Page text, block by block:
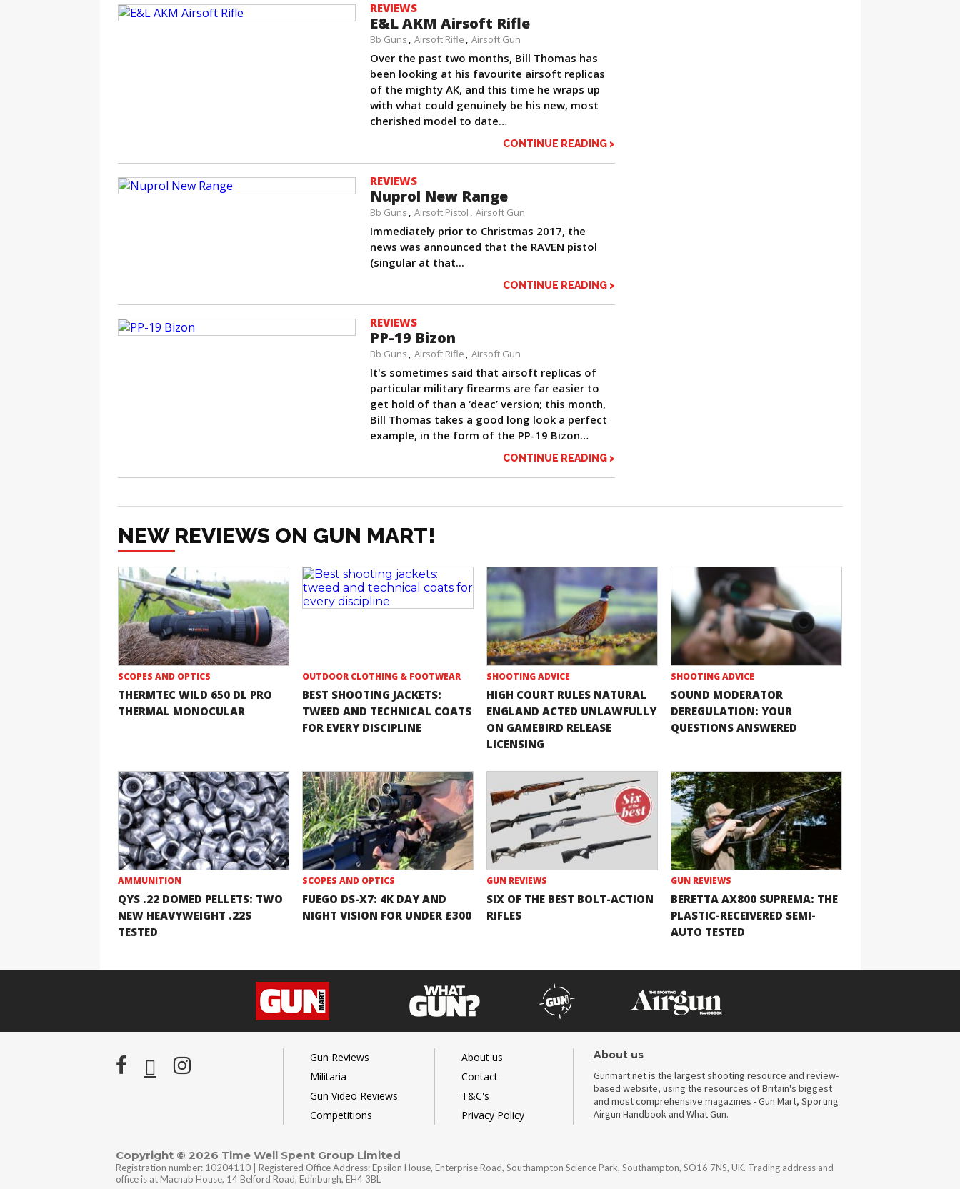
REVIEWS
E&L AKM Airsoft Rifle
Bb Guns Airsoft Rifle Airsoft Gun
Over the past two months, Bill Thomas has
been looking at his favourite airsoft replicas
of the mighty AK, and this time he wraps up
with what could genuinely be his new, most
cherished model to date…
CONTINUE READING >
REVIEWS
Nuprol New Range
Bb Guns Airsoft Pistol Airsoft Gun
Immediately prior to Christmas 2017, the
news was announced that the RAVEN pistol
(singular at that...
CONTINUE READING >
REVIEWS
PP-19 Bizon
Bb Guns Airsoft Rifle Airsoft Gun
It's sometimes said that airsoft replicas of
particular military firearms are far easier to
get hold of than a ‘deac’ version; this month,
Bill Thomas takes a good long look a perfect
example, in the form of the PP-19 Bizon…
CONTINUE READING >
NEW REVIEWS ON GUN MART!
SCOPES AND OPTICS
THERMTEC WILD 650 DL PRO
THERMAL MONOCULAR
OUTDOOR CLOTHING & FOOTWEAR
BEST SHOOTING JACKETS:
TWEED AND TECHNICAL COATS
FOR EVERY DISCIPLINE
SHOOTING ADVICE
HIGH COURT RULES NATURAL
ENGLAND ACTED UNLAWFULLY
ON GAMEBIRD RELEASE
LICENSING
SHOOTING ADVICE
SOUND MODERATOR
DEREGULATION: YOUR
QUESTIONS ANSWERED
AMMUNITION
QYS .22 DOMED PELLETS: TWO
NEW HEAVYWEIGHT .22S
TESTED
SCOPES AND OPTICS
FUEGO DS-X7: 4K DAY AND
NIGHT VISION FOR UNDER £300
GUN REVIEWS
SIX OF THE BEST BOLT-ACTION
RIFLES
GUN REVIEWS
BERETTA AX800 SUPREMA: THE
PLASTIC-RECEIVERED SEMI-
AUTO TESTED
Gun Reviews
Militaria
Gun Video Reviews
Competitions
About us
Contact
T&C's
Privacy Policy
About us
Gunmart.net is the largest shooting resource and review-
based website, using the resources of Britain's biggest
and most comprehensive magazines - Gun Mart, Sporting
Airgun Handbook and What Gun.
Copyright © 2026 Time Well Spent Group Limited
Registration number: 10204110 | Registered Office Address: Epsilon House, Enterprise Road, Southampton Science Park, Southampton, SO16 7NS, UK. Trading address and
office is at Macnab House, 14 Belford Road, Edinburgh, EH4 3BL